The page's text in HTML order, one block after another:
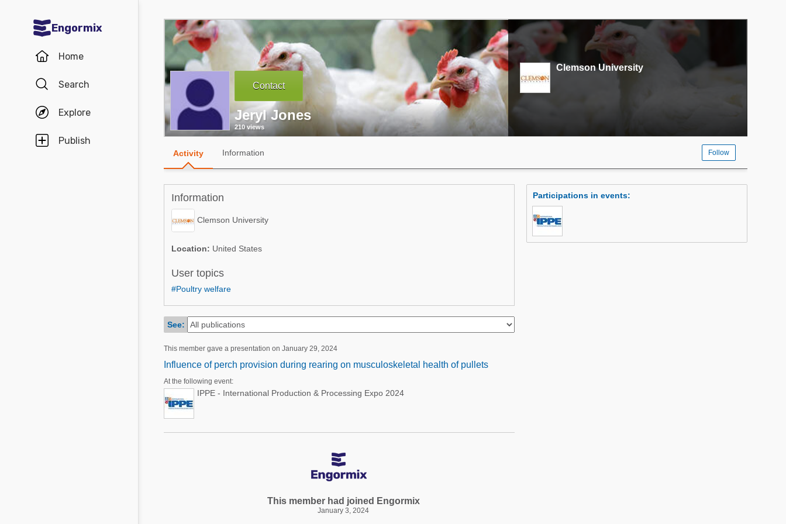
Engormix
Home
Search
Explore
Publish
Communities in English
Aquaculture
Poultry Industry
Pig Industry
Dairy Cattle
Communities in Spanish
Agriculture
Poultry Industry
Dairy Cattle
Pig Industry
Mycotoxins
Poultry Industry
Pig Industry
Beef Cattle
Dairy Cattle
Contact
Jeryl Jones
210 views
Clemson University
Activity Information Follow
Information
Clemson University
Location: United States
User topics
#Poultry welfare
See:
This member gave a presentation on January 29, 2024
Influence of perch provision during rearing on musculoskeletal health of pullets
At the following event:
IPPE - International Production & Processing Expo 2024
This member had joined Engormix
January 3, 2024
Participations in events: